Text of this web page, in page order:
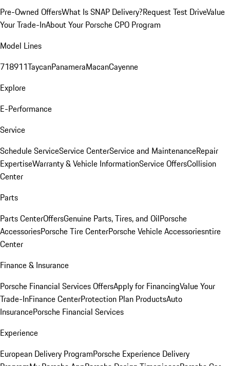
Pre-Owned OffersWhat Is SNAP Delivery?Request Test DriveValue
Your Trade-InAbout Your Porsche CPO Program
Model Lines
718911TaycanPanameraMacanCayenne
Explore
E-Performance
Service
Schedule ServiceService CenterService and MaintenanceRepair
ExpertiseWarranty & Vehicle InformationService OffersCollision
Center
Parts
Parts CenterOffersGenuine Parts, Tires, and OilPorsche
AccessoriesPorsche Tire CenterPorsche Vehicle Accessoriesntire
Center
Finance & Insurance
Porsche Financial Services OffersApply for FinancingValue Your
Trade-InFinance CenterProtection Plan ProductsAuto
InsurancePorsche Financial Services
Experience
European Delivery ProgramPorsche Experience Delivery